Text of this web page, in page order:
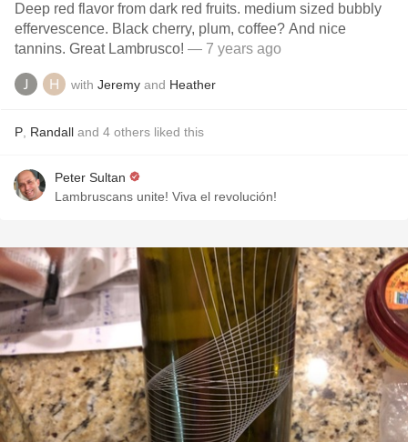
Deep red flavor from dark red fruits. medium sized bubbly
effervescence. Black cherry, plum, coffee? And nice
tannins. Great Lambrusco! — 7 years ago
with Jeremy and Heather
P Randall and 4 others liked this
Peter Sultan
Lambruscans unite! Viva el revolución!